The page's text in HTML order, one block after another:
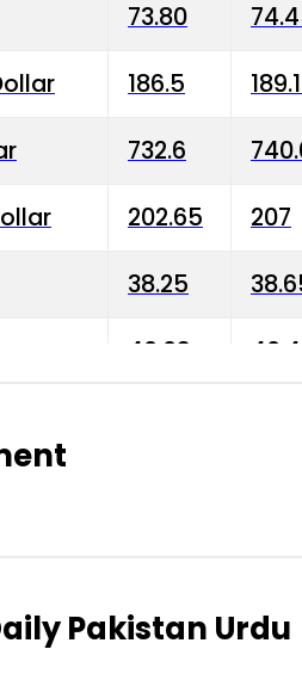
73.80
186.5
732.6
202.65 207
38.25
40.03
903.45
Pakistan Urdu